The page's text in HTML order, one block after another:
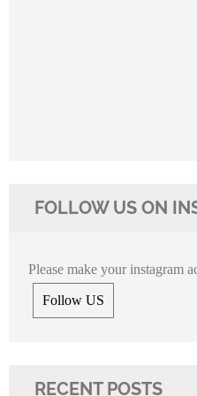
FOLLOW US ON
Please make your instagram
Follow US
RECENT POSTS